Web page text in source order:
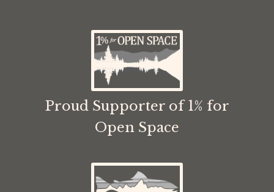
Proud Supporter of 1% for
Open Space